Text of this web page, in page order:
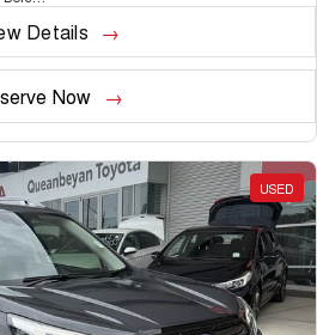
Details
Now
USED